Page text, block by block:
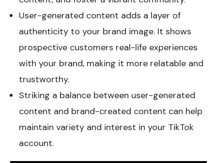
User-generated content adds a layer of
authenticity to your brand image. It shows
prospective customers real-life experiences
with your brand, making it more relatable and
trustworthy.
Striking a balance between user-generated
content and brand-created content can help
maintain variety and interest in your TikTok
account.